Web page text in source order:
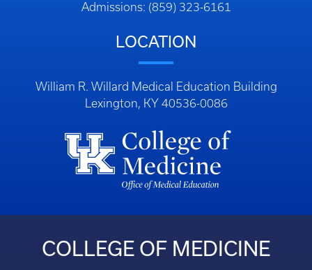
Admissions: (859) 323-6161
LOCATION
William R. Willard Medical Education Building
Lexington, KY 40536-0086
COLLEGE OF MEDICINE